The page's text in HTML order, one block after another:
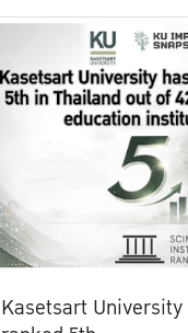
Kasetsart University